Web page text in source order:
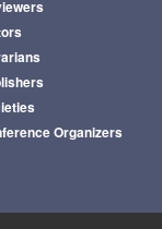
Organizers